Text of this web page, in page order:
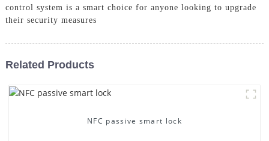
control system is a smart choice for anyone looking to upgrade
their security measures
Related Products
NFC passive smart lock